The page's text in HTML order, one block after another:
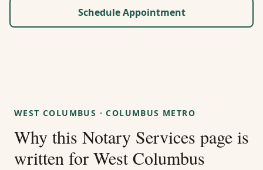
Guides & Resources
WhatsApp Us
Schedule Appointment
WEST COLUMBUS ·COLUMBUS METRO
Why this Notary Services page is
written for West Columbus